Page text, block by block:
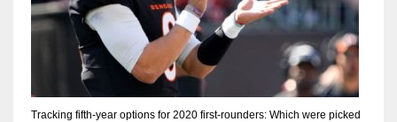
Tracking fifth-year options for 2020 first-rounders: Which were picked